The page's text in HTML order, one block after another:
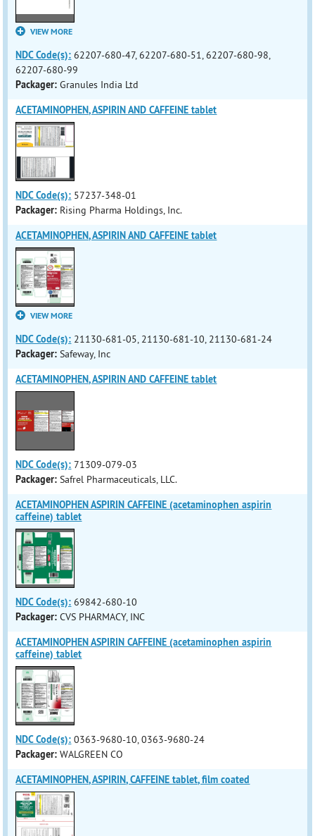
VIEW MORE
NDC Code(s): 62207-680-47, 62207-680-51, 62207-680-98,
62207-680-99
Packager: Granules India Ltd
ACETAMINOPHEN, ASPIRIN AND CAFFEINE tablet
NDC Code(s): 57237-348-01
Packager: Rising Pharma Holdings, Inc.
ACETAMINOPHEN, ASPIRIN AND CAFFEINE tablet
VIEW MORE
NDC Code(s): 21130-681-05, 21130-681-10, 21130-681-24
Packager: Safeway, Inc
ACETAMINOPHEN, ASPIRIN AND CAFFEINE tablet
NDC Code(s): 71309-079-03
Packager: Safrel Pharmaceuticals, LLC.
ACETAMINOPHEN ASPIRIN CAFFEINE (acetaminophen aspirin
caffeine) tablet
NDC Code(s): 69842-680-10
Packager: CVS PHARMACY, INC
ACETAMINOPHEN ASPIRIN CAFFEINE (acetaminophen aspirin
caffeine) tablet
NDC Code(s): 0363-9680-10, 0363-9680-24
Packager: WALGREEN CO
ACETAMINOPHEN, ASPIRIN, CAFFEINE tablet, film coated